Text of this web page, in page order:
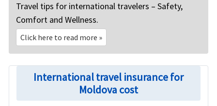
Travel tips for international travelers – Safety,
Comfort and Wellness.
Click here to read more »
International travel insurance for
Moldova cost